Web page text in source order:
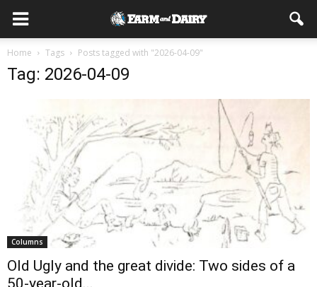
Home Tags Posts tagged with "2026-04-09"
Tag: 2026-04-09
Columns
Old Ugly and the great divide: Two sides of a